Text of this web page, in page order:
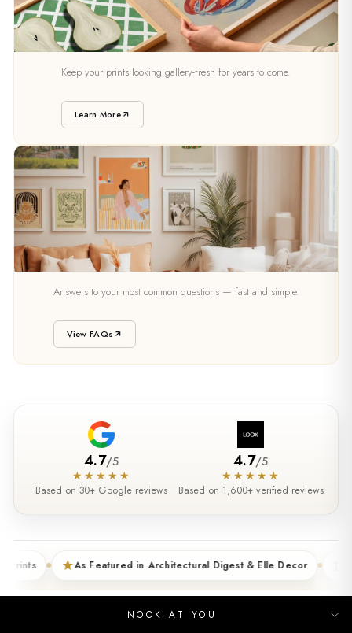
PRESERVATION
Keep your prints looking gallery-fresh for years to come.
Learn More
SUPPORTAnswers to your most common questions — fast and simple.
View FAQs
4.7/5
★★★★★
Based on 30+ Google reviews
4.7/5
★★★★★
Based on 1,600+ verified reviews
As Featured in Architectural Digest & Elle Decor 5XL Sizes
NOOK AT YOU